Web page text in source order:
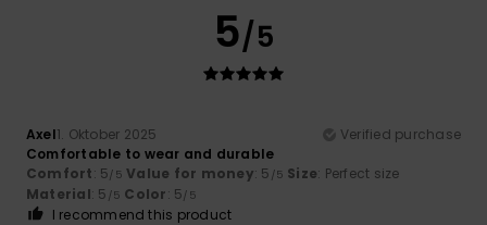
5/5
Axel1. Oktober 2025
Verified purchase
Comfortable to wear and durable
Comfort: 5/5 Value for money: 5 /5 Size: Perfect size
Material: 5 /5 Color: 5/5
I recommend this product